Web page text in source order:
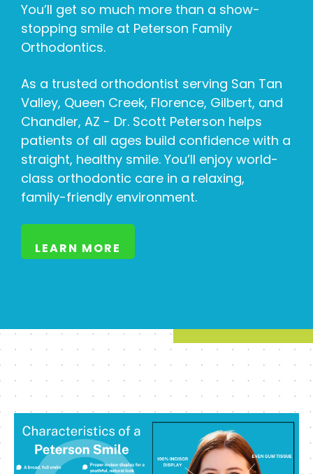
You’ll get so much more than a show-
stopping smile at Peterson Family
Orthodontics.
As a trusted orthodontist serving San Tan
Valley, Queen Creek, Florence, Gilbert, and
Chandler, AZ - Dr. Scott Peterson helps
patients of all ages build confidence with a
straight, healthy smile. You’ll enjoy world-
class orthodontic care in a relaxing,
family-friendly environment.
LEARN MORE